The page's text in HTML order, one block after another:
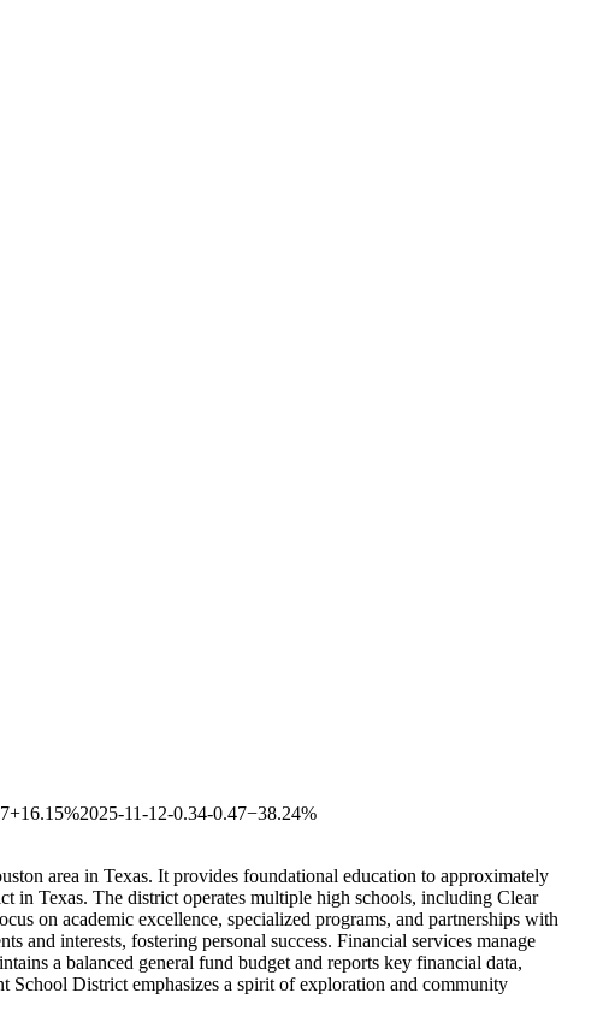
+16.15%2025-11-12-0.34-0.47−38.24%
area in Texas. It provides foundational education to approximately
in Texas. The district operates multiple high schools, including Clear
on academic excellence, specialized programs, and partnerships with
and interests, fostering personal success. Financial services manage
a balanced general fund budget and reports key financial data,
School District emphasizes a spirit of exploration and community